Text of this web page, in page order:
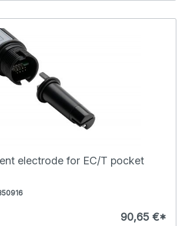
electrode for EC/T pocket
90,65 €*